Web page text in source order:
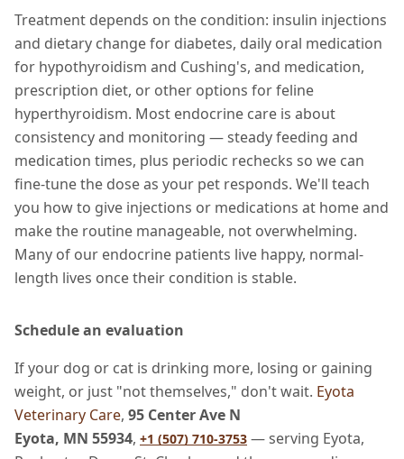
Treatment depends on the condition: insulin injections
and dietary change for diabetes, daily oral medication
for hypothyroidism and Cushing's, and medication,
prescription diet, or other options for feline
hyperthyroidism. Most endocrine care is about
consistency and monitoring — steady feeding and
medication times, plus periodic rechecks so we can
fine-tune the dose as your pet responds. We'll teach
you how to give injections or medications at home and
make the routine manageable, not overwhelming.
Many of our endocrine patients live happy, normal-
length lives once their condition is stable.
Schedule an evaluation
If your dog or cat is drinking more, losing or gaining
weight, or just "not themselves," don't wait. Eyota
Veterinary Care, 95 Center Ave N
Eyota, MN 55934, +1 (507) 710-3753 — serving Eyota,